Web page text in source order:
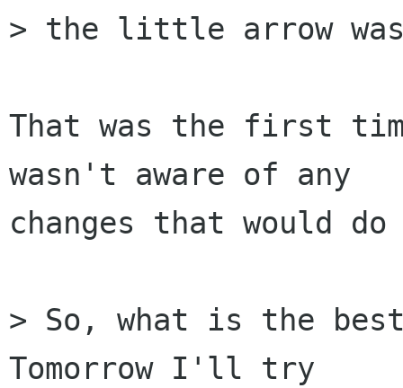
> the little arrow
That was the first
wasn't aware of any
changes that would
> So, what is the
Tomorrow I'll try